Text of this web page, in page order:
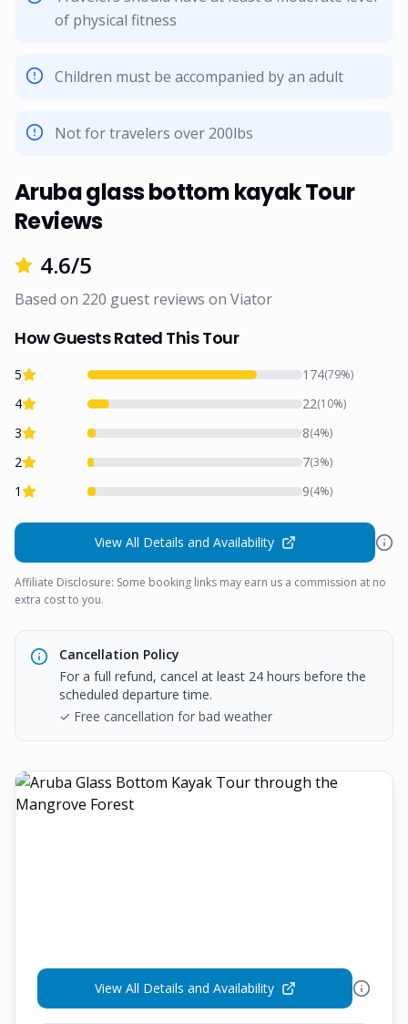
of physical fitness
Children must be accompanied by an adult
Not for travelers over 200lbs
Aruba glass bottom kayak Tour
Reviews
4.6/5
Based on 220 guest reviews on Viator
How Guests Rated This Tour
5 174(79%)
4 22(10%)
3 8(4%)
2 7(3%)
1 9(4%)
View All Details and Availability
Affiliate Disclosure: Some booking links may earn us a commission at no
extra cost to you.
Cancellation Policy
For a full refund, cancel at least 24 hours before the
scheduled departure time.
✓ Free cancellation for bad weather
View All Details and Availability